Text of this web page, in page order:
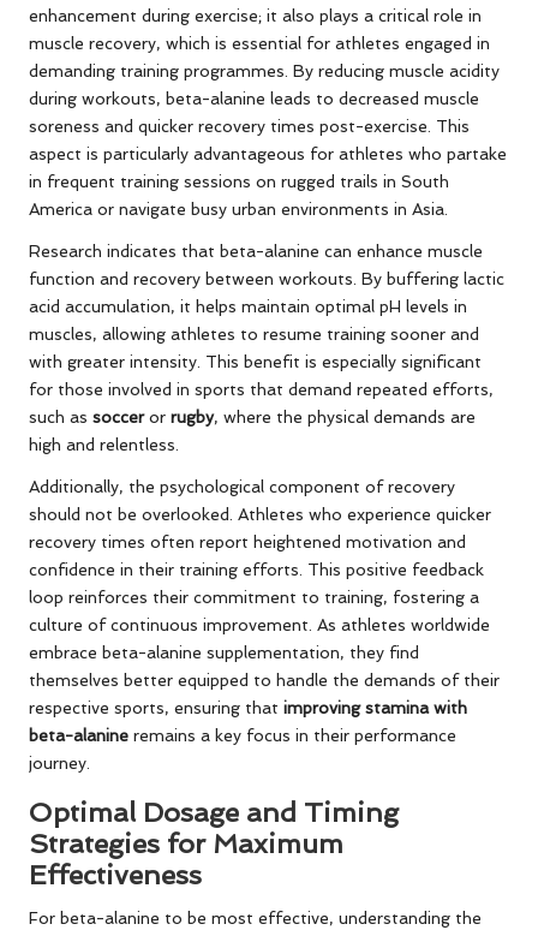
enhancement during exercise; it also plays a critical role in
muscle recovery, which is essential for athletes engaged in
demanding training programmes. By reducing muscle acidity
during workouts, beta-alanine leads to decreased muscle
soreness and quicker recovery times post-exercise. This
aspect is particularly advantageous for athletes who partake
in frequent training sessions on rugged trails in South
America or navigate busy urban environments in Asia.
Research indicates that beta-alanine can enhance muscle
function and recovery between workouts. By buffering lactic
acid accumulation, it helps maintain optimal pH levels in
muscles, allowing athletes to resume training sooner and
with greater intensity. This benefit is especially significant
for those involved in sports that demand repeated efforts,
such as socceror rugby, where the physical demands are
high and relentless.
Additionally, the psychological component of recovery
should not be overlooked. Athletes who experience quicker
recovery times often report heightened motivation and
confidence in their training efforts. This positive feedback
loop reinforces their commitment to training, fostering a
culture of continuous improvement. As athletes worldwide
embrace beta-alanine supplementation, they find
themselves better equipped to handle the demands of their
respective sports, ensuring that improving stamina with
beta-alanine remains a key focus in their performance
journey.
Optimal Dosage and Timing
Strategies for Maximum
Effectiveness
For beta-alanine to be most effective, understanding the